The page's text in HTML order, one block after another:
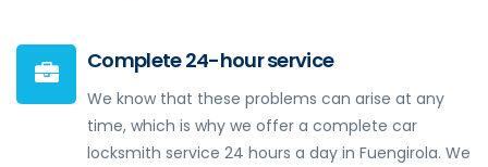
Complete 24-hour service
We know that these problems can arise at any
time, which is why we offer a complete car
locksmith service 24 hours a day in Fuengirola. We